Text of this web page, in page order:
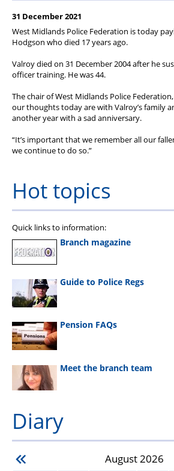
Support
31 December 2021
West Midlands Police Federation is today
Hodgson who died 17 years ago.
Valroy died on 31 December 2004 after he
officer training. He was 44.
The chair of West Midlands Police Federation,
our thoughts today are with Valroy’s family
another year with a sad anniversary.
“It’s important that we remember all our
we continue to do so.”
Hot topics
Quick links to information:
Branch magazine
Guide to Police Regs
Pension FAQs
Meet the branch team
Diary
August2026